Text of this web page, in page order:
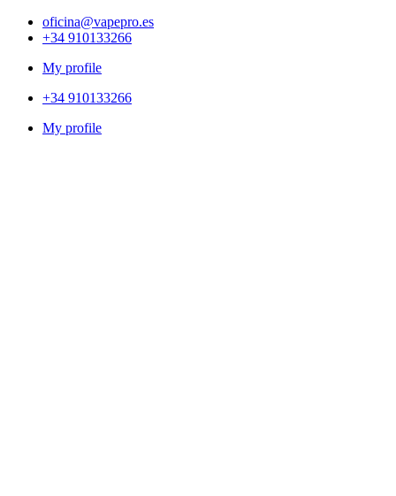
oficina@vapepro.es
+34 910133266
My profile
+34 910133266
My profile